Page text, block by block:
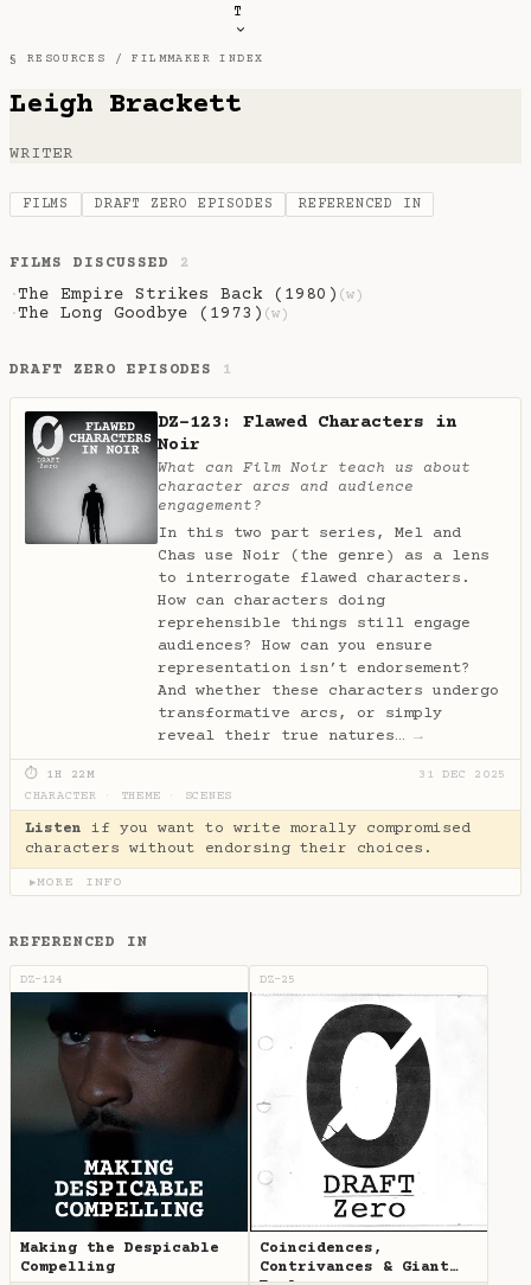
T
§ RESOURCES /FILMMAKER INDEX
Leigh Brackett
WRITER
FILMS DRAFT ZERO EPISODES REFERENCED IN
FILMS DISCUSSED 2
·The Empire Strikes Back (1980) (w)
·The Long Goodbye (1973) (w)
DRAFT ZERO EPISODES 1
DZ-123: Flawed Characters in
Noir
What can Film Noir teach us about
character arcs and audience
engagement?
In this two part series, Mel and
Chas use Noir (the genre) as a lens
to interrogate flawed characters.
How can characters doing
reprehensible things still engage
audiences? How can you ensure
representation isn’t endorsement?
And whether these characters undergo
transformative arcs, or simply
reveal their true natures… →
⏱ 1H 22M
31 DEC 2025
CHARACTER
THEME SCENES
Listen if you want to write morally compromised
characters without endorsing their choices.
▶MORE INFO
REFERENCED IN
DZ-124
Making the Despicable
Compelling
DZ-25
Coincidences,
Contrivances & Giant